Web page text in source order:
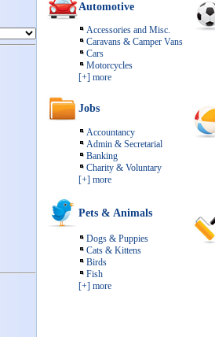
Automotive
Accessories and Misc.
Caravans & Camper Vans
Cars
Motorcycles
[+] more
Jobs
Accountancy
Admin & Secretarial
Banking
Charity & Voluntary
[+] more
Pets & Animals
Dogs & Puppies
Cats & Kittens
Birds
Fish
[+] more